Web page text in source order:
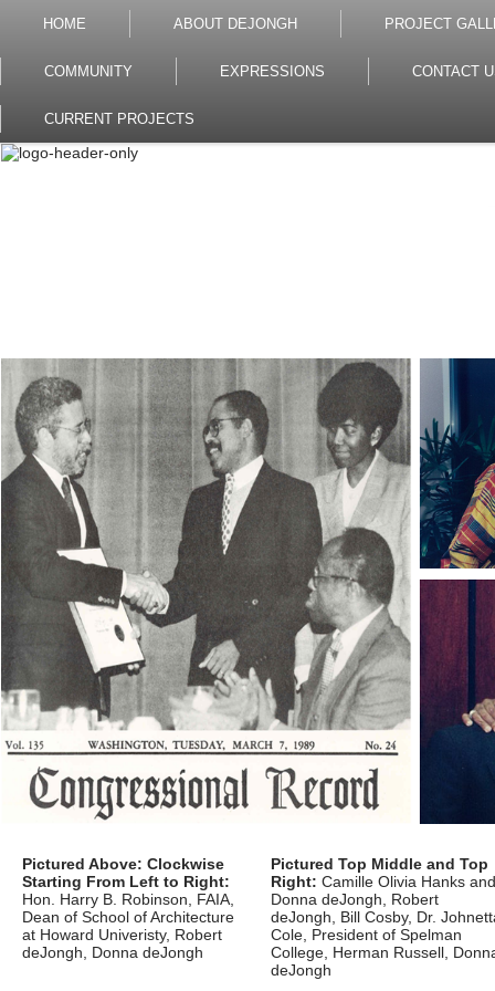
HOME ABOUT DEJONGH PROJECT
COMMUNITY EXPRESSIONS CONTACT
CURRENT PROJECTS
Pictured Above: Clockwise
Starting From Left to Right:
Hon. Harry B. Robinson, FAIA,
Dean of School of Architecture
at Howard Univeristy, Robert
deJongh, Donna deJongh
Pictured Top Middle and Top
Right: Camille Olivia Hanks and
Donna deJongh, Robert
deJongh, Bill Cosby, Dr.
Cole, President of Spelman
College, Herman Russell,
deJongh